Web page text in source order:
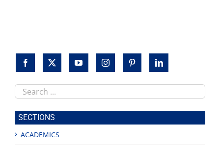
awarded
Search
this
site
SECTIONS
ACADEMICS